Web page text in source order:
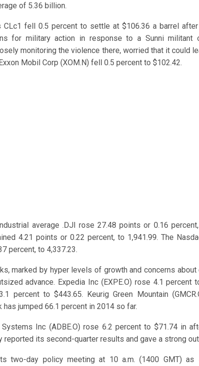
of 5.36 billion.
CLc1 fell 0.5 percent to settle at $106.36 a barrel
for military action in response to a Sunni militant
monitoring the violence there, worried that it could
Mobil Corp (XOM.N) fell 0.5 percent to $102.42.
average .DJI rose 27.48 points or 0.16
4.21 points or 0.22 percent, to 1,941.99. The
percent, to 4,337.23.
marked by hyper levels of growth and concerns
advance. Expedia Inc (EXPE.O) rose 4.1 percent
percent to $443.65. Keurig Green Mountain
has jumped 66.1 percent in 2014 so far.
Inc (ADBE.O) rose 6.2 percent to $71.74 in
reported its second-quarter results and gave a strong
two-day policy meeting at 10 a.m. (1400 GMT) as